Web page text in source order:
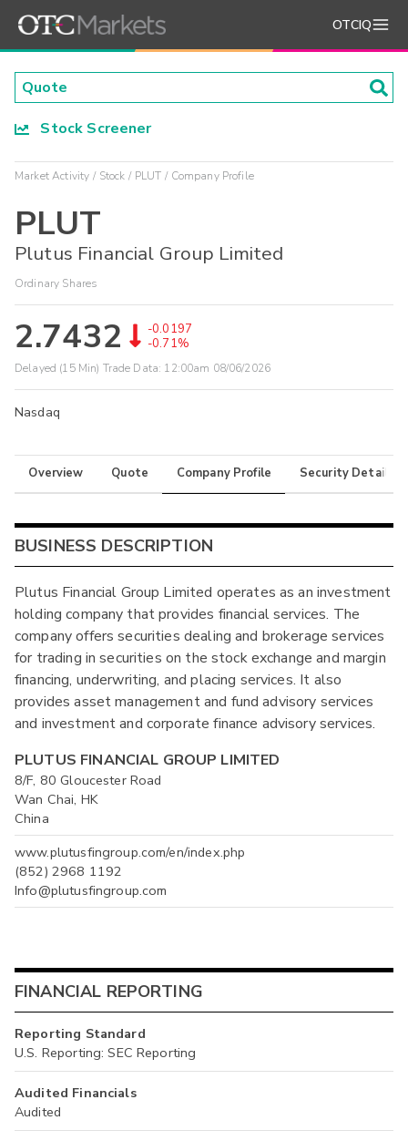
OTCIQ
Stock Screener
Market Activity Stock PLUT Company Profile
PLUT
Plutus Financial Group Limited
Ordinary Shares
2.7432
-0.0197
-0.71%
Delayed (15 Min) Trade Data: 12:00am 08/06/2026
Nasdaq
Overview Quote Company Profile Security Details
BUSINESS DESCRIPTION
Plutus Financial Group Limited operates as an investment
holding company that provides financial services. The
company offers securities dealing and brokerage services
for trading in securities on the stock exchange and margin
financing, underwriting, and placing services. It also
provides asset management and fund advisory services
and investment and corporate finance advisory services.
PLUTUS FINANCIAL GROUP LIMITED
8/F, 80 Gloucester Road
Wan Chai, HK
China
www.plutusfingroup.com/en/index.php
(852) 2968 1192
Info@plutusfingroup.com
FINANCIAL REPORTING
Reporting Standard
U.S. Reporting: SEC Reporting
Audited Financials
Audited